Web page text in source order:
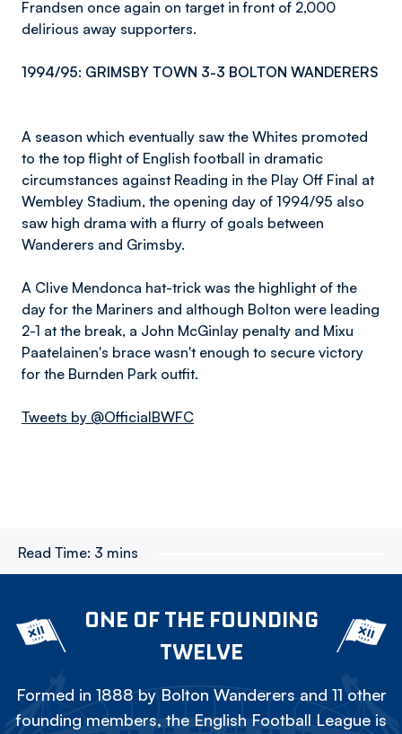
Frandsen once again on target in front of 2,000
delirious away supporters.
1994/95: GRIMSBY TOWN 3-3 BOLTON WANDERERS
A season which eventually saw the Whites promoted
to the top flight of English football in dramatic
circumstances against Reading in the Play Off Final at
Wembley Stadium, the opening day of 1994/95 also
saw high drama with a flurry of goals between
Wanderers and Grimsby.
A Clive Mendonca hat-trick was the highlight of the
day for the Mariners and although Bolton were leading
2-1 at the break, a John McGinlay penalty and Mixu
Paatelainen's brace wasn't enough to secure victory
for the Burnden Park outfit.
Tweets by @OfficialBWFC
Read Time: 3 mins
ONE OF THE FOUNDING
TWELVE
Formed in 1888 by Bolton Wanderers and 11 other
founding members, the English Football League is